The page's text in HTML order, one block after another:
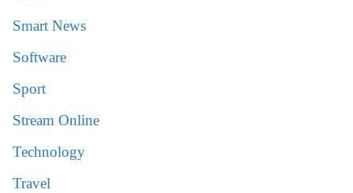
Smart News
Software
Sport
Stream Online
Technology
Travel